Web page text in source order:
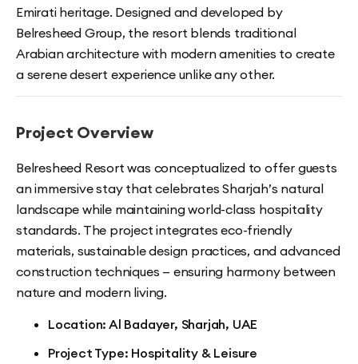
Emirati heritage. Designed and developed by
Belresheed Group, the resort blends traditional
Arabian architecture with modern amenities to create
a serene desert experience unlike any other.
Project Overview
Belresheed Resort was conceptualized to offer guests
an immersive stay that celebrates Sharjah’s natural
landscape while maintaining world-class hospitality
standards. The project integrates eco-friendly
materials, sustainable design practices, and advanced
construction techniques — ensuring harmony between
nature and modern living.
Location: Al Badayer, Sharjah, UAE
Project Type: Hospitality & Leisure